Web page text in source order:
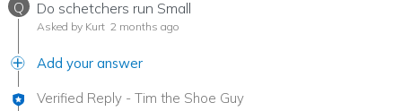
Q Do schetchers run Small
Asked by Kurt 2 months ago
Add your answer
Verified Reply - Tim the Shoe Guy